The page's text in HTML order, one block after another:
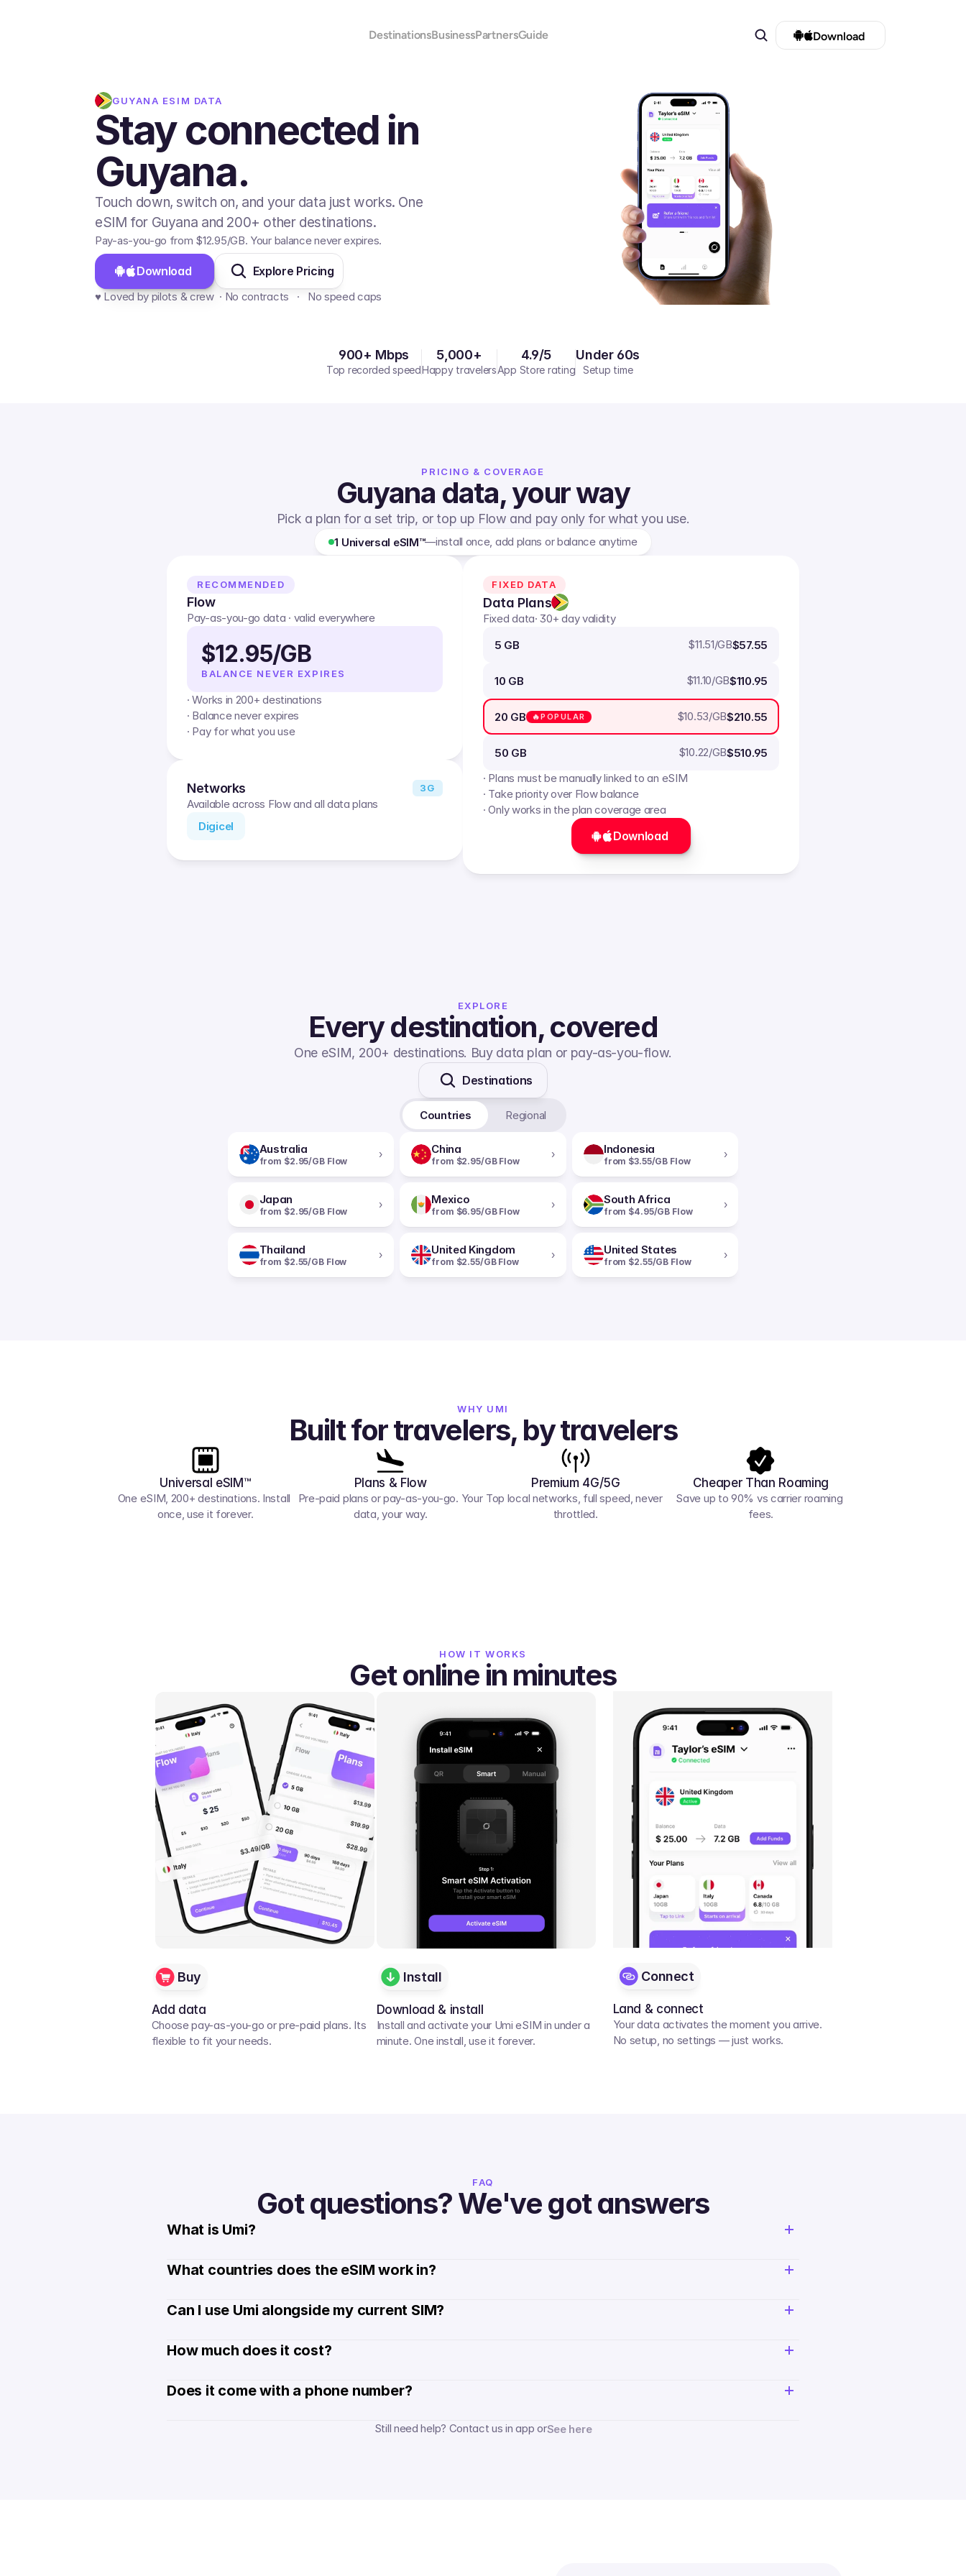
DestinationsBusinessPartnersGuide Download
GUYANA ESIM DATA
Stay connected in
Guyana.
Touch down, switch on, and your data just works. One
eSIM for Guyana and 200+ other destinations.
Pay-as-you-go from $12.95/GB. Your balance never expires.
Download Explore Pricing
♥️ Loved by pilots & crew  · No contracts   ·   No speed caps
900+ Mbps
Top recorded speed
5,000+
Happy travelers
4.9/5
App Store rating
Under 60s
Setup time
PRICING & COVERAGE
Guyana data, your way
Pick a plan for a set trip, or top up Flow and pay only for what you use.
1 Universal eSIM™—install once, add plans or balance anytime
RECOMMENDED
Flow
Pay-as-you-go data · valid everywhere
$12.95/GB
BALANCE NEVER EXPIRES
· Works in 200+ destinations
· Balance never expires
· Pay for what you use
Networks 3G
Available across Flow and all data plans
Digicel
FIXED DATA
Data Plans
Fixed data· 30+ day validity
5 GB
$11.51/GB$57.55
10 GB $11.10/GB$110.95
20 GB 🔥POPULAR $10.53/GB$210.55
50 GB $10.22/GB$510.95
· Plans must be manually linked to an eSIM
· Take priority over Flow balance
· Only works in the plan coverage area
Download
EXPLORE
Every destination, covered
One eSIM, 200+ destinations. Buy data plan or pay-as-you-flow.
Destinations
Countries Regional
Australia
from $2.95/GB Flow
› China
from $2.95/GB Flow
› Indonesia
from $3.55/GB Flow
›
Japan
from $2.95/GB Flow
› Mexico
from $6.95/GB Flow
› South Africa
from $4.95/GB Flow
›
Thailand
from $2.55/GB Flow
› United Kingdom
from $2.55/GB Flow
› United States
from $2.55/GB Flow
›
WHY UMI
Built for travelers, by travelers
Universal eSIM™
One eSIM, 200+ destinations. Install
once, use it forever.
Plans & Flow
Pre-paid plans or pay-as-you-go. Your
data, your way.
Premium 4G/5G
Top local networks, full speed, never
throttled.
Cheaper Than Roaming
Save up to 90% vs carrier roaming
fees.
HOW IT WORKS
Get online in minutes
Add data
Choose pay-as-you-go or pre-paid plans. Its
flexible to fit your needs.
Buy
Download & install
Install and activate your Umi eSIM in under a
minute. One install, use it forever.
Install
Land & connect
Your data activates the moment you arrive.
No setup, no settings — just works.
Connect
FAQ
Got questions? We've got answers
What is Umi?
What countries does the eSIM work in?
Can I use Umi alongside my current SIM?
How much does it cost?
Does it come with a phone number?
Still need help? Contact us in app orSee here